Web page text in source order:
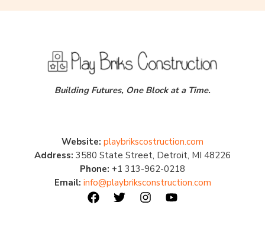
Building Futures, One Block at a Time.
Website: playbrikscostruction.com
Address: 3580 State Street, Detroit, MI 48226
Phone: +1 313-962-0218
Email: info@playbriksconstruction.com